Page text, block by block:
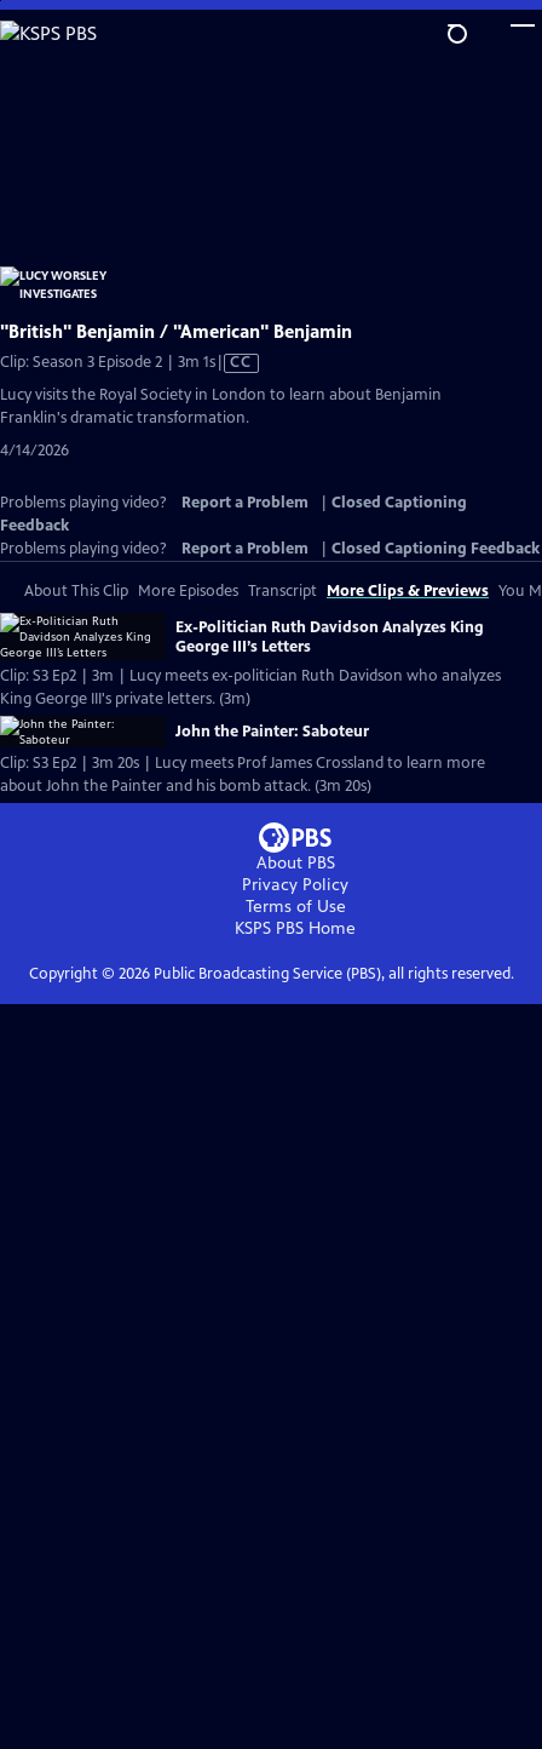
Skip
to
"British" Benjamin / "American" Benjamin
Clip: Season 3 Episode 2 | 3m 1sVideo
Closed
CC
Lucy visits the Royal Society in London to learn about Benjamin
Franklin's dramatic transformation.
4/14/2026
Problems playing video? Report a Problem
Closed Captioning
Feedback
Problems playing video?
Report a Problem Closed Captioning Feedback
About This Clip More Episodes Transcript More Clips & Previews You
Ex-Politician Ruth Davidson Analyzes King
George III’s Letters
Clip: S3 Ep2 | 3m | Lucy meets ex-politician Ruth Davidson who analyzes
King George III's private letters. (3m)
John the Painter: Saboteur
Clip: S3 Ep2 | 3m 20s | Lucy meets Prof James Crossland to learn more
about John the Painter and his bomb attack. (3m 20s)
About PBS
Privacy Policy
Terms of Use
KSPS PBS Home
Copyright © 2026Public Broadcasting Service (PBS), all rights reserved.